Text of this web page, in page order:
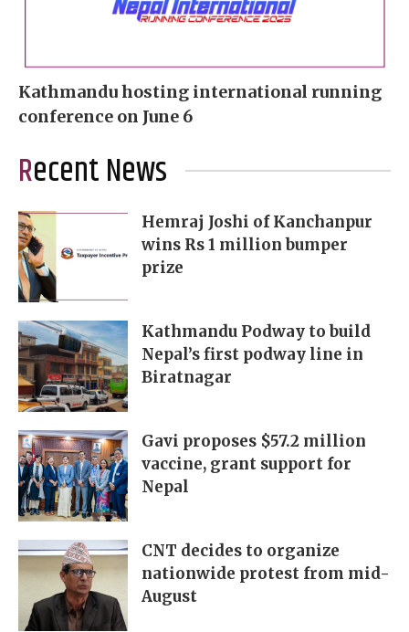
Kathmandu hosting international running
conference on June 6
Recent News
Hemraj Joshi of Kanchanpur
wins Rs 1 million bumper
prize
Kathmandu Podway to build
Nepal’s first podway line in
Biratnagar
Gavi proposes $57.2 million
vaccine, grant support for
Nepal
CNT decides to organize
nationwide protest from mid-
August